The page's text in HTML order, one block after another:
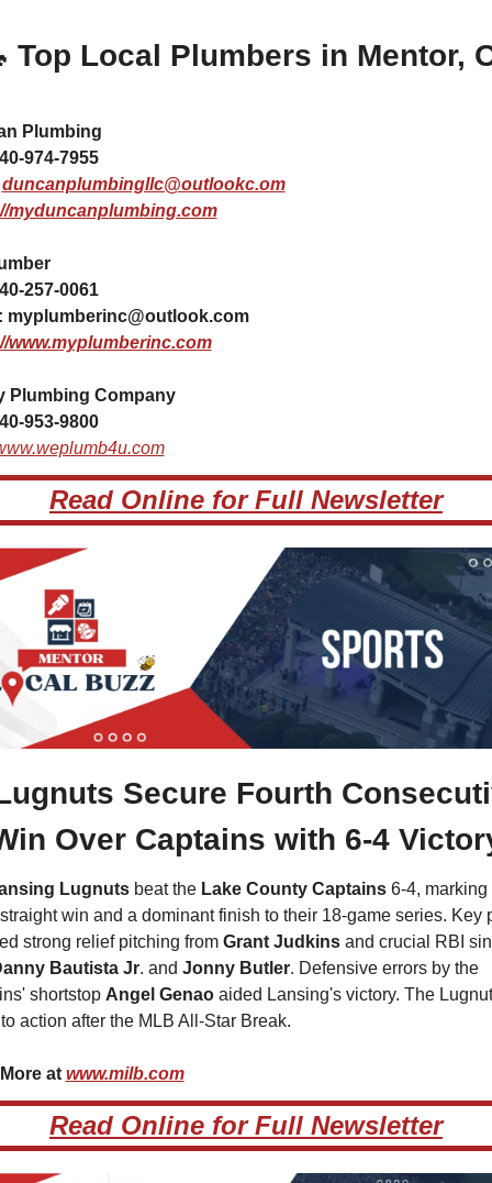
Top Local Plumbers in Mentor,
Plumbing
974-7955
duncanplumbingllc@outlookc.om
myduncanplumbing.com
257-0061
myplumberinc@outlook.com
www.myplumberinc.com
Plumbing Company
953-9800
Read Online for Full Newsletter
Secure Fourth
Over Captains with 6-4
Lugnuts beat the Lake County Captains 6-4, marking
win and a dominant finish to their 18-game series. Key
strong relief pitching from Grant Judkins and crucial RBI
Bautista Jr. and Jonny Butler. Defensive errors by the
shortstop Angel Genao aided Lansing's victory. The
action after the MLB All-Star Break.
at www.milb.com
Read Online for Full Newsletter